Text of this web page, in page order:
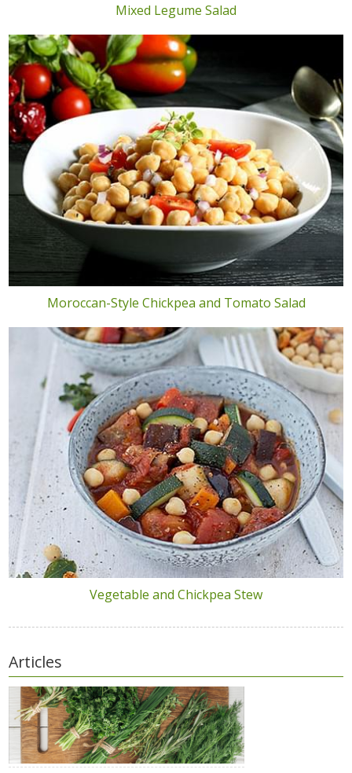
Mixed Legume Salad
Moroccan-Style Chickpea and Tomato Salad
Vegetable and Chickpea Stew
Articles